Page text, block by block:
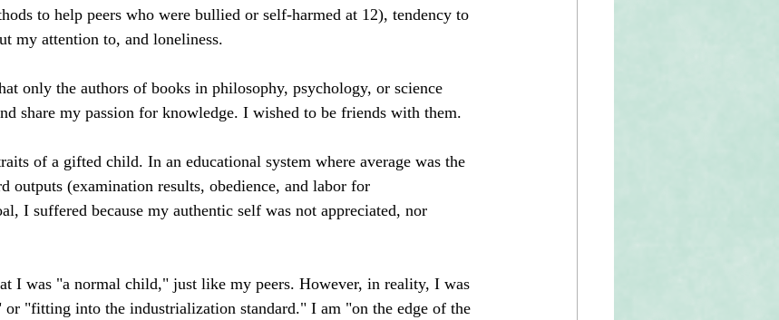
to help peers who were bullied or self-harmed at 12), tendency to
my attention to, and loneliness.
only the authors of books in philosophy, psychology, or science
share my passion for knowledge. I wished to be friends with them.
of a gifted child. In an educational system where average was the
outputs (examination results, obedience, and labor for
I suffered because my authentic self was not appreciated, nor
I was "a normal child," just like my peers. However, in reality, I was
or "fitting into the industrialization standard." I am "on the edge of the